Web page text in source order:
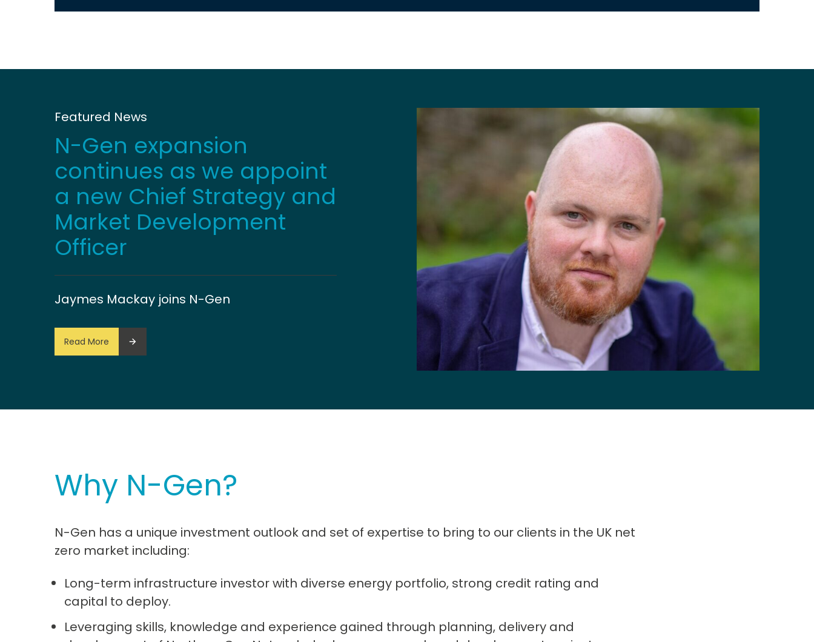
Featured News
N-Gen expansion
continues as we appoint
a new Chief Strategy and
Market Development
Officer
Jaymes Mackay joins N-Gen
Read More
Why N-Gen?
N-Gen has a unique investment outlook and set of expertise to bring to our clients in the UK net
zero market including:
Long-term infrastructure investor with diverse energy portfolio, strong credit rating and
capital to deploy.
Leveraging skills, knowledge and experience gained through planning, delivery and